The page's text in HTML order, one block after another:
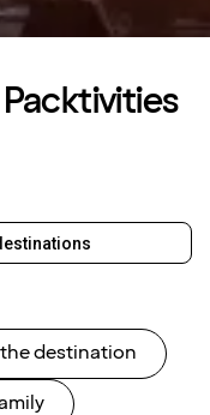
destination